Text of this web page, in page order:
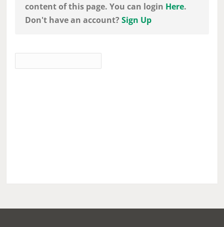
content of this page. You can login Here.
Don't have an account?Sign Up